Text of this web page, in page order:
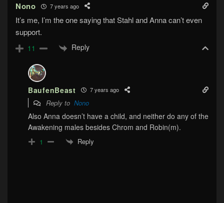
Nono 7 years ago
It’s me, I’m the one saying that Stahl and Anna can’t even
support.
11 Reply
BaufenBeast 7 years ago
Reply to Nono
Also Anna doesn’t have a child, and neither do any of the
Awakening males besides Chrom and Robin(m).
1 Reply